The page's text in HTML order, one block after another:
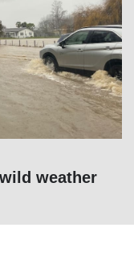
weather